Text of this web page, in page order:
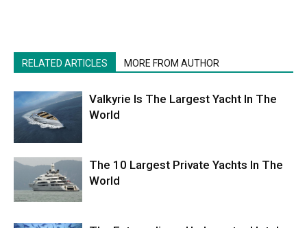
RELATED ARTICLES MORE FROM AUTHOR
Valkyrie Is The Largest Yacht In The
World
The 10 Largest Private Yachts In The
World